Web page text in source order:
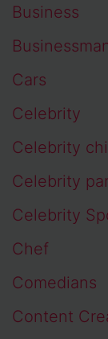
Business
Cars
Celebrity
Celebrity
Celebrity
Celebrity
Chef
Comedians
Content